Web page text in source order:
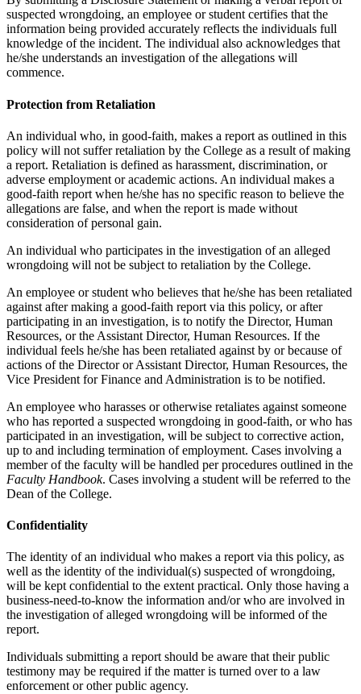
suspected wrongdoing, an employee or student certifies that the
information being provided accurately reflects the individuals full
knowledge of the incident. The individual also acknowledges that
he/she understands an investigation of the allegations will
commence.
Protection from Retaliation
An individual who, in good-faith, makes a report as outlined in this
policy will not suffer retaliation by the College as a result of making
a report. Retaliation is defined as harassment, discrimination, or
adverse employment or academic actions. An individual makes a
good-faith report when he/she has no specific reason to believe the
allegations are false, and when the report is made without
consideration of personal gain.
An individual who participates in the investigation of an alleged
wrongdoing will not be subject to retaliation by the College.
An employee or student who believes that he/she has been retaliated
against after making a good-faith report via this policy, or after
participating in an investigation, is to notify the Director, Human
Resources, or the Assistant Director, Human Resources. If the
individual feels he/she has been retaliated against by or because of
actions of the Director or Assistant Director, Human Resources, the
Vice President for Finance and Administration is to be notified.
An employee who harasses or otherwise retaliates against someone
who has reported a suspected wrongdoing in good-faith, or who has
participated in an investigation, will be subject to corrective action,
up to and including termination of employment. Cases involving a
member of the faculty will be handled per procedures outlined in the
Faculty Handbook. Cases involving a student will be referred to the
Dean of the College.
Confidentiality
The identity of an individual who makes a report via this policy, as
well as the identity of the individual(s) suspected of wrongdoing,
will be kept confidential to the extent practical. Only those having a
business-need-to-know the information and/or who are involved in
the investigation of alleged wrongdoing will be informed of the
report.
Individuals submitting a report should be aware that their public
testimony may be required if the matter is turned over to a law
enforcement or other public agency.